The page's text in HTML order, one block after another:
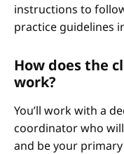
instructions to
practice guidelines
How does the
work?
You’ll work with a
coordinator who
and be your